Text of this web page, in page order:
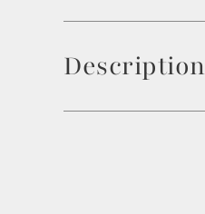
Description